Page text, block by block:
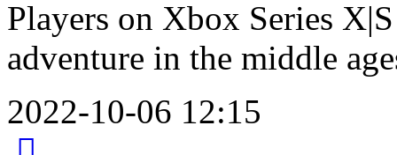
Players on Xbox Series
adventure in the middle
2022-10-06 12:15